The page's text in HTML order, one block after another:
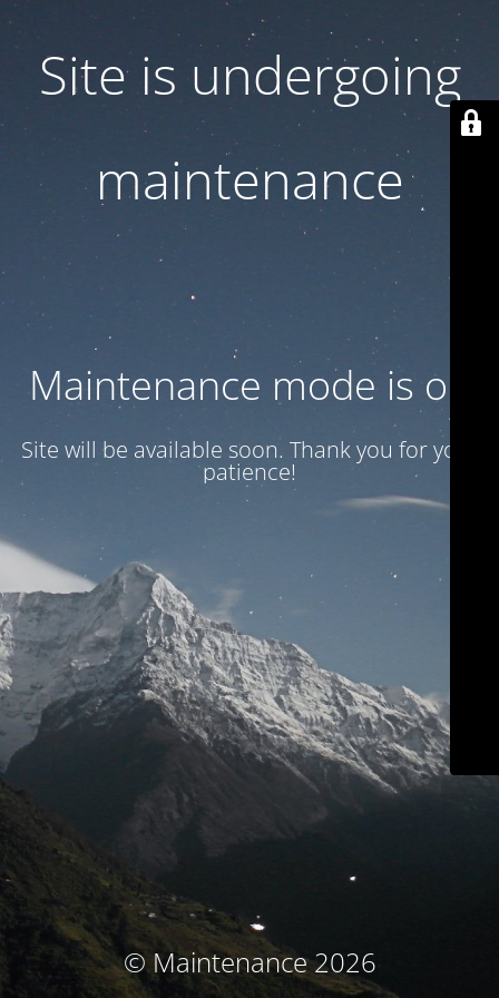
Site is undergoing
maintenance
Maintenance mode is on
Site will be available soon. Thank you for your
patience!
© Maintenance 2026